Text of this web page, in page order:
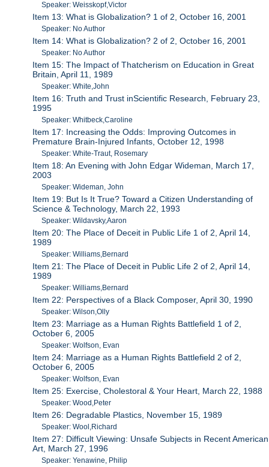
Speaker: Weisskopf,Victor
Item 13: What is Globalization? 1 of 2, October 16, 2001
Speaker: No Author
Item 14: What is Globalization? 2 of 2, October 16, 2001
Speaker: No Author
Item 15: The Impact of Thatcherism on Education in Great
Britain, April 11, 1989
Speaker: White,John
Item 16: Truth and Trust inScientific Research, February 23,
1995
Speaker: Whitbeck,Caroline
Item 17: Increasing the Odds: Improving Outcomes in
Premature Brain-Injured Infants, October 12, 1998
Speaker: White-Traut, Rosemary
Item 18: An Evening with John Edgar Wideman, March 17,
2003
Speaker: Wideman, John
Item 19: But Is It True? Toward a Citizen Understanding of
Science & Technology, March 22, 1993
Speaker: Wildavsky,Aaron
Item 20: The Place of Deceit in Public Life 1 of 2, April 14,
1989
Speaker: Williams,Bernard
Item 21: The Place of Deceit in Public Life 2 of 2, April 14,
1989
Speaker: Williams,Bernard
Item 22: Perspectives of a Black Composer, April 30, 1990
Speaker: Wilson,Olly
Item 23: Marriage as a Human Rights Battlefield 1 of 2,
October 6, 2005
Speaker: Wolfson, Evan
Item 24: Marriage as a Human Rights Battlefield 2 of 2,
October 6, 2005
Speaker: Wolfson, Evan
Item 25: Exercise, Cholestoral & Your Heart, March 22, 1988
Speaker: Wood,Peter
Item 26: Degradable Plastics, November 15, 1989
Speaker: Wool,Richard
Item 27: Difficult Viewing: Unsafe Subjects in Recent American
Art, March 27, 1996
Speaker: Yenawine, Philip